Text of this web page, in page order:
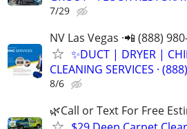
7/29
NV Las Vegas ·📲 (888)
✨️DUCT | DRYER |
CLEANING SERVICES ·
8/6
🌿Call or Text For Free